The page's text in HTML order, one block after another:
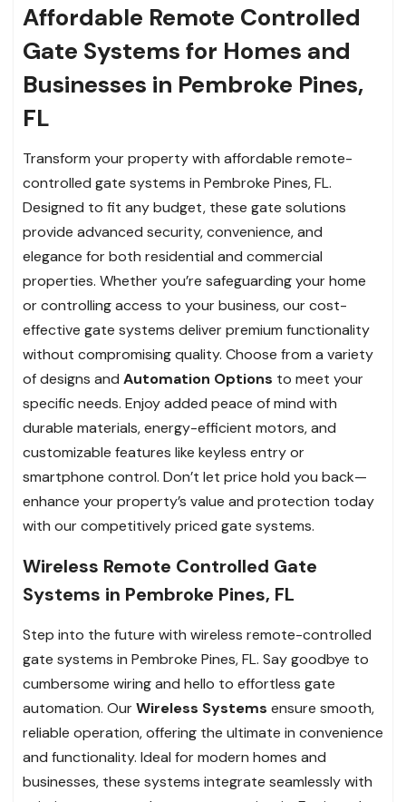
Affordable Remote Controlled
Gate Systems for Homes and
Businesses in Pembroke Pines,
FL
Transform your property with affordable remote-
controlled gate systems in Pembroke Pines, FL.
Designed to fit any budget, these gate solutions
provide advanced security, convenience, and
elegance for both residential and commercial
properties. Whether you’re safeguarding your home
or controlling access to your business, our cost-
effective gate systems deliver premium functionality
without compromising quality. Choose from a variety
of designs and Automation Options to meet your
specific needs. Enjoy added peace of mind with
durable materials, energy-efficient motors, and
customizable features like keyless entry or
smartphone control. Don’t let price hold you back—
enhance your property’s value and protection today
with our competitively priced gate systems.
Wireless Remote Controlled Gate
Systems in Pembroke Pines, FL
Step into the future with wireless remote-controlled
gate systems in Pembroke Pines, FL. Say goodbye to
cumbersome wiring and hello to effortless gate
automation. OurWireless Systems ensure smooth,
reliable operation, offering the ultimate in convenience
and functionality. Ideal for modern homes and
businesses, these systems integrate seamlessly with